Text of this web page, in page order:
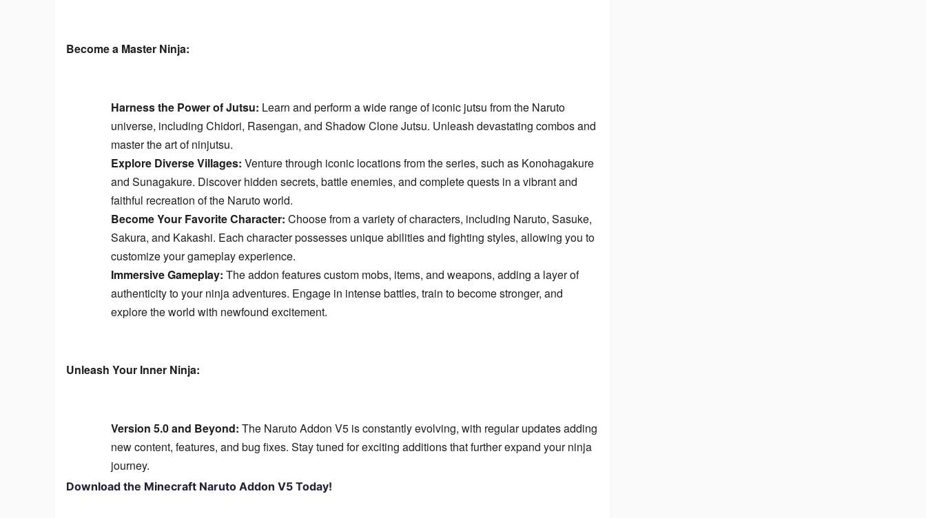
Become a Master Ninja:
Harness the Power of Jutsu: Learn and perform a wide range of iconic jutsu from the Naruto
universe, including Chidori, Rasengan, and Shadow Clone Jutsu. Unleash devastating combos and
master the art of ninjutsu.
Explore Diverse Villages: Venture through iconic locations from the series, such as Konohagakure
and Sunagakure. Discover hidden secrets, battle enemies, and complete quests in a vibrant and
faithful recreation of the Naruto world.
Become Your Favorite Character: Choose from a variety of characters, including Naruto, Sasuke,
Sakura, and Kakashi. Each character possesses unique abilities and fighting styles, allowing you to
customize your gameplay experience.
Immersive Gameplay: The addon features custom mobs, items, and weapons, adding a layer of
authenticity to your ninja adventures. Engage in intense battles, train to become stronger, and
explore the world with newfound excitement.
Unleash Your Inner Ninja:
Version 5.0 and Beyond: The Naruto Addon V5 is constantly evolving, with regular updates adding
new content, features, and bug fixes. Stay tuned for exciting additions that further expand your ninja
journey.
Download the Minecraft Naruto Addon V5 Today!